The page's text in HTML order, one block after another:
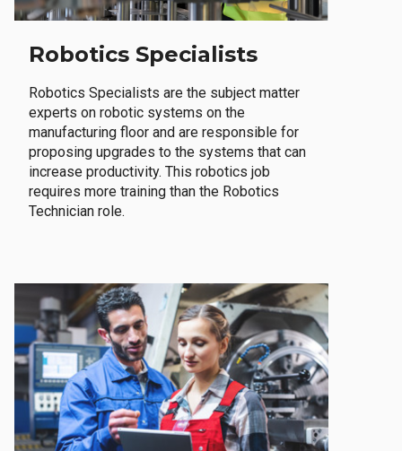
Robotics Specialists
Robotics Specialists are the subject matter
experts on robotic systems on the
manufacturing floor and are responsible for
proposing upgrades to the systems that can
increase productivity. This robotics job
requires more training than the Robotics
Technician role.